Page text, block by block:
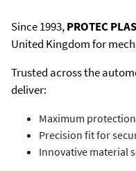
Since 1993,PROTEC
United Kingdom for
Trusted across the
deliver:
Maximum
Precision fit for
Innovative material